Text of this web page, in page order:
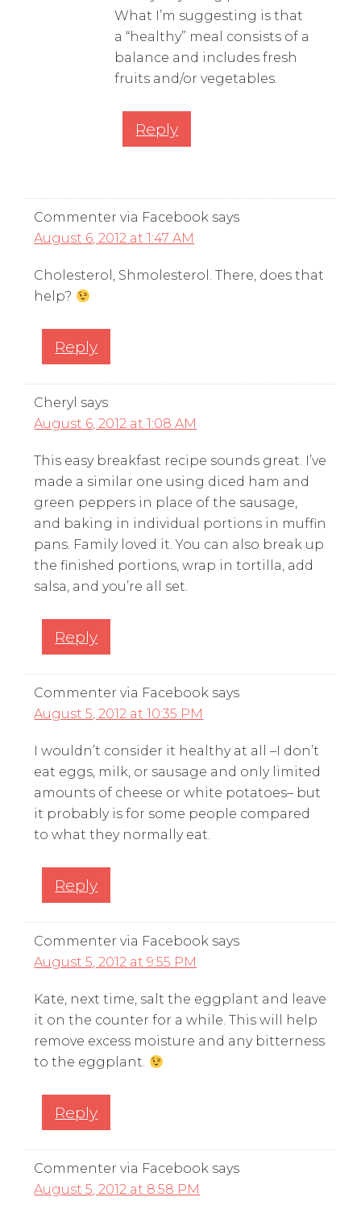
What I’m suggesting is that
a “healthy” meal consists of a
balance and includes fresh
fruits and/or vegetables.
Reply
Commenter via Facebook says
August 6, 2012 at 1:47 AM
Cholesterol, Shmolesterol. There, does that
help?
Reply
Cheryl says
August 6, 2012 at 1:08 AM
This easy breakfast recipe sounds great. I’ve
made a similar one using diced ham and
green peppers in place of the sausage,
and baking in individual portions in muffin
pans. Family loved it. You can also break up
the finished portions, wrap in tortilla, add
salsa, and you’re all set.
Reply
Commenter via Facebook says
August 5, 2012 at 10:35 PM
I wouldn’t consider it healthy at all –I don’t
eat eggs, milk, or sausage and only limited
amounts of cheese or white potatoes– but
it probably is for some people compared
to what they normally eat.
Reply
Commenter via Facebook says
August 5, 2012 at 9:55 PM
Kate, next time, salt the eggplant and leave
it on the counter for a while. This will help
remove excess moisture and any bitterness
to the eggplant.
Reply
Commenter via Facebook says
August 5, 2012 at 8:58 PM